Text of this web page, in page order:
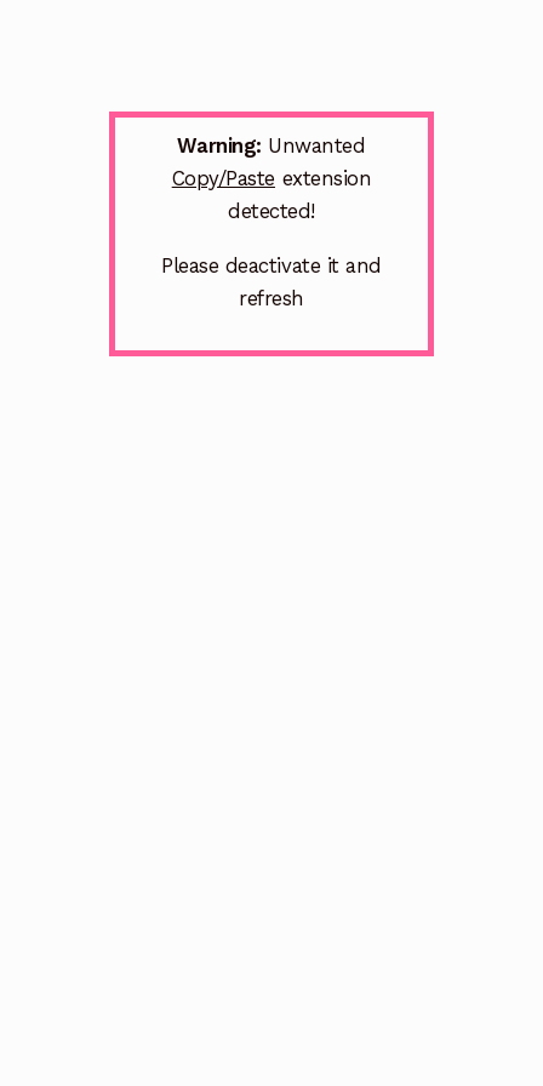
Warning: Unwanted
Copy/Paste extension
detected!
Please deactivate it and
refresh